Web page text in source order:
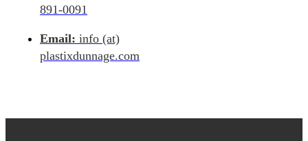
891-0091
Email: info (at)
plastixdunnage.com